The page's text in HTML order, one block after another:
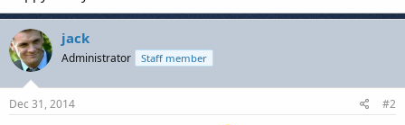
jack
Administrator Staff member
Dec 31, 2014 #2